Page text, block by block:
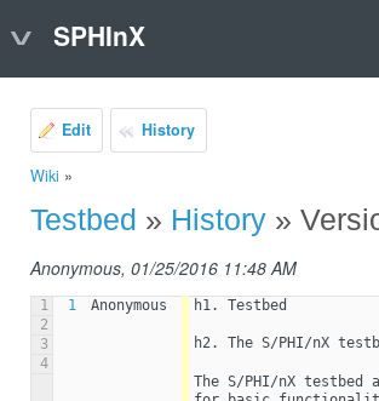
SPHInX
Edit History
Wiki »
Testbed » History »
Anonymous, 01/25/2016 11:48 AM
1 1 Anonymous
h1. Testbed
2
3
h2. The S/PHI/nX
4
The S/PHI/nX testbed